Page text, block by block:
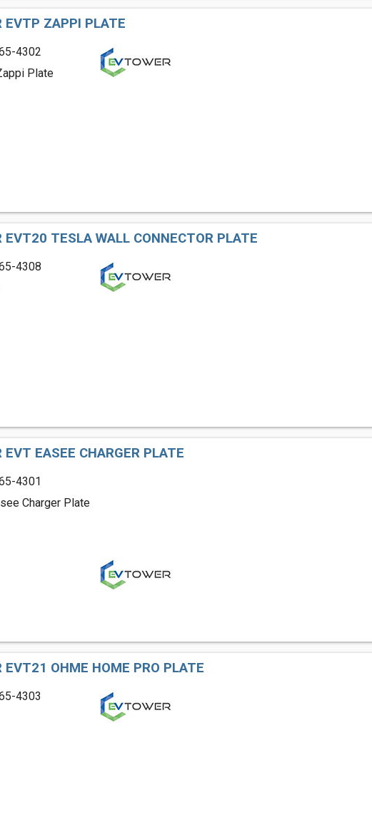
EVTP ZAPPI PLATE
4302
Plate
EVT20 TESLA WALL CONNECTOR PLATE
4308
EVT EASEE CHARGER PLATE
4301
Charger Plate
EVT21 OHME HOME PRO PLATE
4303